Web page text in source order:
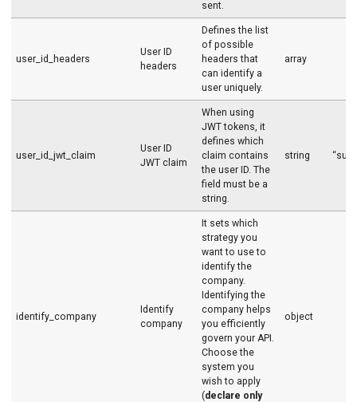
sent.
user_id_headers
User ID
headers
Defines the list
of possible
headers that
can identify a
user uniquely.
array
user_id_jwt_claim
User ID
JWT claim
When using
JWT tokens, it
defines which
claim contains
the user ID. The
field must be a
string.
string “sub”
identify_company
Identify
company
It sets which
strategy you
want to use to
identify the
company.
Identifying the
company helps
you efficiently
govern your API.
Choose the
system you
wish to apply
(declare only
object